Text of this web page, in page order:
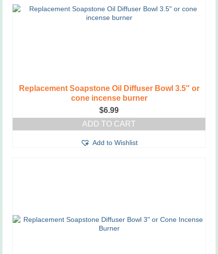
Replacement Soapstone Oil Diffuser Bowl 3.5″ or
cone incense burner
$6.99
ADD TO CART
Add to Wishlist